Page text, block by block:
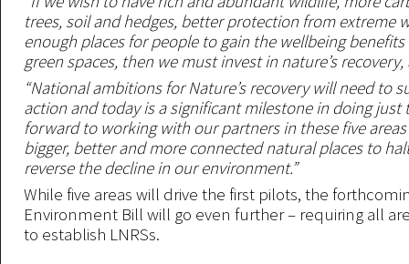
trees, soil and hedges, better protection from extreme
enough places for people to gain the wellbeing
green spaces, then we must invest in nature’s recovery,
“National ambitions for Nature’s recovery will need to
action and today is a significant milestone in doing just
forward to working with our partners in these five
bigger, better and more connected natural places to
reverse the decline in our environment.”
While five areas will drive the first pilots, the
Environment Bill will go even further – requiring all
to establish LNRSs.